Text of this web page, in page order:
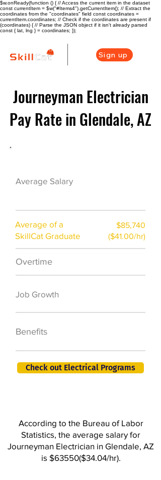
$w.onReady(function () { // Access the current item in the dataset
const currentItem = $w("#Items4").getCurrentItem(); // Extract the
coordinates from the "coordinates" field const coordinates =
currentItem.coordinates; // Check if the coordinates are present if
(coordinates) { // Parse the JSON object if it isn't already parsed
const { lat, lng } = coordinates; });
Sign up
Journeyman Electrician
Pay Rate in Glendale, AZ
Average Salary
Average of a
SkillCat Graduate
$85,740
($41.00/hr)
Overtime
Job Growth
Benefits
Check out Electrical Programs
According to the Bureau of Labor
Statistics, the average salary for
Journeyman Electrician in Glendale, AZ
is $63550($34.04/hr).